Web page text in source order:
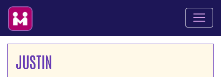
JUSTIN